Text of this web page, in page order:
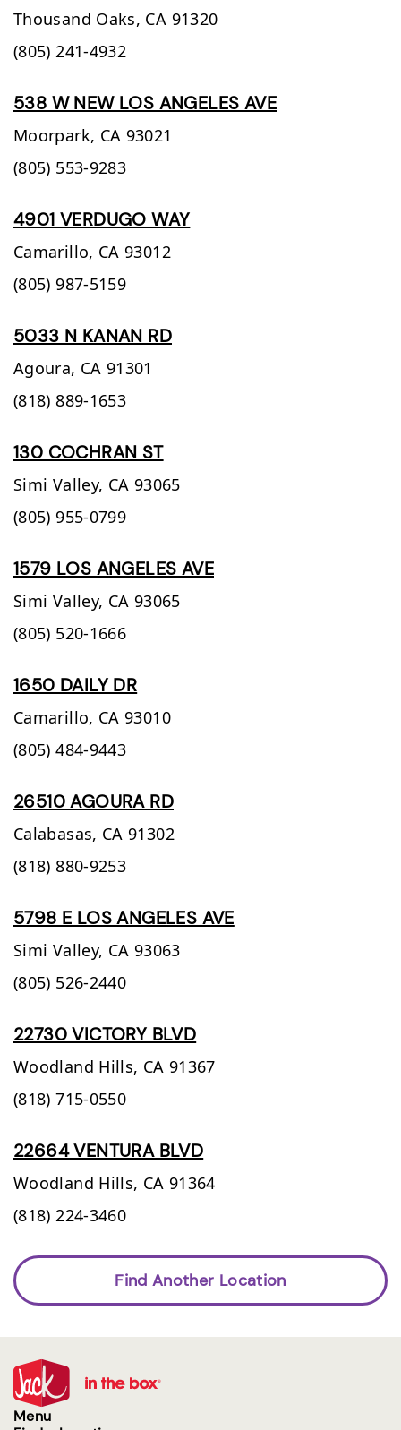
Thousand Oaks, CA 91320
(805) 241-4932
538 W NEW LOS ANGELES AVE
Moorpark, CA 93021
(805) 553-9283
4901 VERDUGO WAY
Camarillo, CA 93012
(805) 987-5159
5033 N KANAN RD
Agoura, CA 91301
(818) 889-1653
130 COCHRAN ST
Simi Valley, CA 93065
(805) 955-0799
1579 LOS ANGELES AVE
Simi Valley, CA 93065
(805) 520-1666
1650 DAILY DR
Camarillo, CA 93010
(805) 484-9443
26510 AGOURA RD
Calabasas, CA 91302
(818) 880-9253
5798 E LOS ANGELES AVE
Simi Valley, CA 93063
(805) 526-2440
22730 VICTORY BLVD
Woodland Hills, CA 91367
(818) 715-0550
22664 VENTURA BLVD
Woodland Hills, CA 91364
(818) 224-3460
Find Another Location
Menu